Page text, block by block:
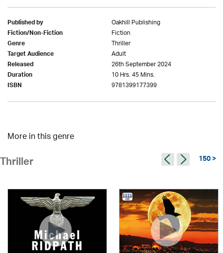
Published by Oakhill Publishing
Fiction/Non-Fiction Fiction
Genre Thriller
Target Audience Adult
Released 26th September 2024
Duration 10 Hrs. 45 Mins.
ISBN 9781399177399
More in this genre
Thriller 150 >